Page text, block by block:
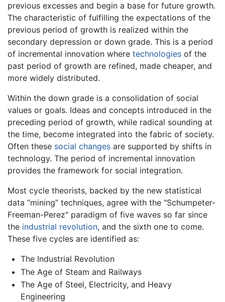
previous excesses and begin a base for future growth.
The characteristic of fulfilling the expectations of the
previous period of growth is realized within the
secondary depression or down grade. This is a period
of incremental innovation where technologies of the
past period of growth are refined, made cheaper, and
more widely distributed.
Within the down grade is a consolidation of social
values or goals. Ideas and concepts introduced in the
preceding period of growth, while radical sounding at
the time, become integrated into the fabric of society.
Often these social changes are supported by shifts in
technology. The period of incremental innovation
provides the framework for social integration.
Most cycle theorists, backed by the new statistical
data “mining” techniques, agree with the "Schumpeter-
Freeman-Perez" paradigm of five waves so far since
the industrial revolution, and the sixth one to come.
These five cycles are identified as:
The Industrial Revolution
The Age of Steam and Railways
The Age of Steel, Electricity, and Heavy
Engineering